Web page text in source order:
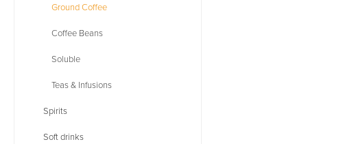
Ground Coffee
Coffee Beans
Soluble
Teas & Infusions
Spirits
Soft drinks